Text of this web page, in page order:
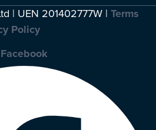
| UEN 201402777W | Terms
Policy
Facebook